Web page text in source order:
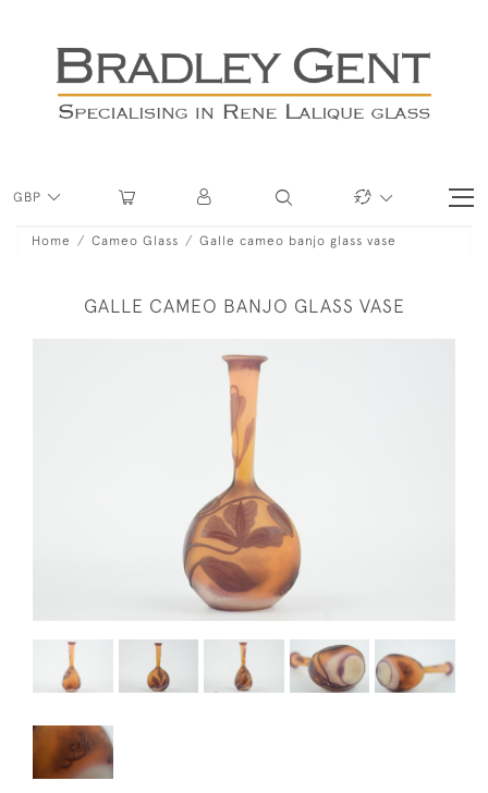
GBP
Home Cameo Glass Galle cameo banjo glass vase
GALLE CAMEO BANJO GLASS VASE